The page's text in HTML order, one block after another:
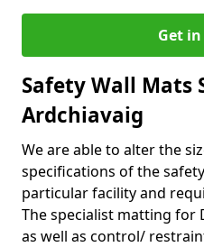
Get
Safety Wall Mats
Ardchiavaig
We are able to alter the
specifications of the
particular facility and
The specialist matting for
as well as control/